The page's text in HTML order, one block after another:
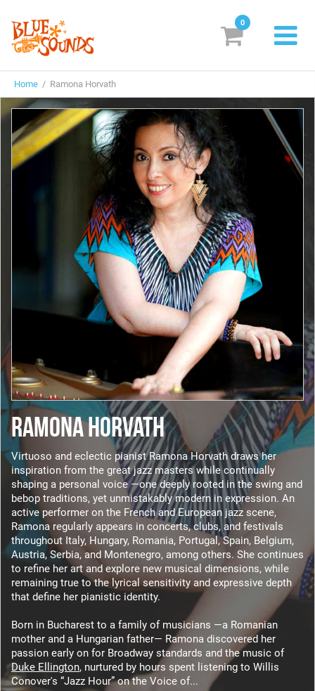
Labels
Suggestions
Genres & Styles
Vinyl
Box Sets
Search
Login/Register Subscribe! EUR
0
Home / Ramona Horvath
RAMONA HORVATH
Virtuoso and eclectic pianist Ramona Horvath draws her
inspiration from the great jazz masters while continually
shaping a personal voice —one deeply rooted in the swing and
bebop traditions, yet unmistakably modern in expression. An
active performer on the French and European jazz scene,
Ramona regularly appears in concerts, clubs, and festivals
throughout Italy, Hungary, Romania, Portugal, Spain, Belgium,
Austria, Serbia, and Montenegro, among others. She continues
to refine her art and explore new musical dimensions, while
remaining true to the lyrical sensitivity and expressive depth
that define her pianistic identity.
Born in Bucharest to a family of musicians —a Romanian
mother and a Hungarian father— Ramona discovered her
passion early on for Broadway standards and the music of
Duke Ellington, nurtured by hours spent listening to Willis
Conover's “Jazz Hour” on the Voice of...